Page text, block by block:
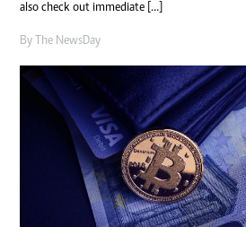
also check out immediate […]
By The NewsDay